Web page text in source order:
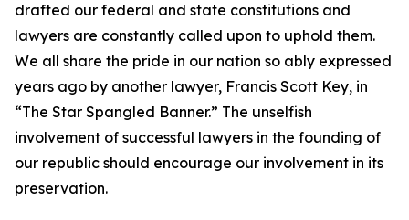
drafted our federal and state constitutions and
lawyers are constantly called upon to uphold them.
We all share the pride in our nation so ably expressed
years ago by another lawyer, Francis Scott Key, in
“The Star Spangled Banner.” The unselfish
involvement of successful lawyers in the founding of
our republic should encourage our involvement in its
preservation.